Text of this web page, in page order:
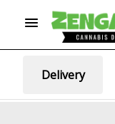
Delivery